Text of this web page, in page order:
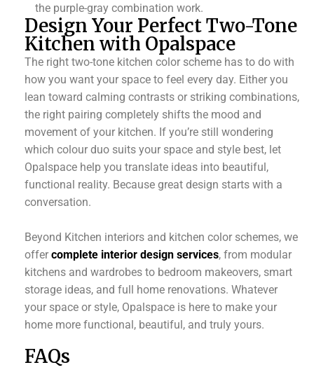
the purple-gray combination work.
Design Your Perfect Two-Tone
Kitchen with Opalspace
The right two-tone kitchen color scheme has to do with
how you want your space to feel every day. Either you
lean toward calming contrasts or striking combinations,
the right pairing completely shifts the mood and
movement of your kitchen. If you’re still wondering
which colour duo suits your space and style best, let
Opalspace help you translate ideas into beautiful,
functional reality. Because great design starts with a
conversation.
Beyond Kitchen interiors and kitchen color schemes, we
offer complete interior design services, from modular
kitchens and wardrobes to bedroom makeovers, smart
storage ideas, and full home renovations. Whatever
your space or style, Opalspace is here to make your
home more functional, beautiful, and truly yours.
FAQs